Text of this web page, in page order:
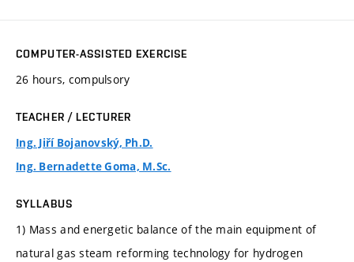
COMPUTER-ASSISTED EXERCISE
26 hours, compulsory
TEACHER / LECTURER
Ing. Jiří Bojanovský, Ph.D.
Ing. Bernadette Goma, M.Sc.
SYLLABUS
1) Mass and energetic balance of the main equipment of
natural gas steam reforming technology for hydrogen